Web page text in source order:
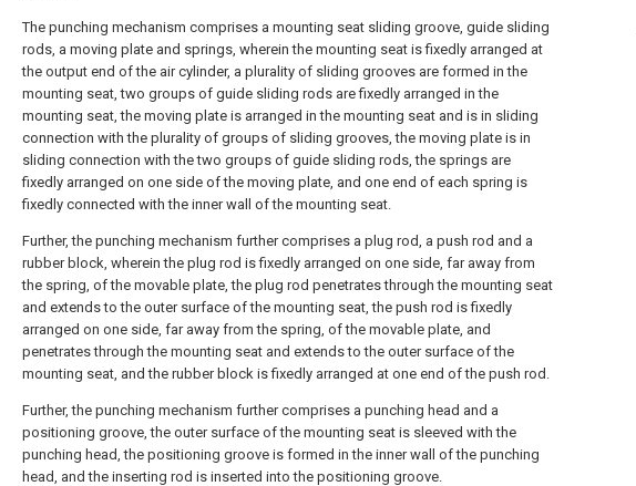
The punching mechanism comprises a mounting seat sliding groove, guide sliding
rods, a moving plate and springs, wherein the mounting seat is fixedly arranged at
the output end of the air cylinder, a plurality of sliding grooves are formed in the
mounting seat, two groups of guide sliding rods are fixedly arranged in the
mounting seat, the moving plate is arranged in the mounting seat and is in sliding
connection with the plurality of groups of sliding grooves, the moving plate is in
sliding connection with the two groups of guide sliding rods, the springs are
fixedly arranged on one side of the moving plate, and one end of each spring is
fixedly connected with the inner wall of the mounting seat.
Further, the punching mechanism further comprises a plug rod, a push rod and a
rubber block, wherein the plug rod is fixedly arranged on one side, far away from
the spring, of the movable plate, the plug rod penetrates through the mounting seat
and extends to the outer surface of the mounting seat, the push rod is fixedly
arranged on one side, far away from the spring, of the movable plate, and
penetrates through the mounting seat and extends to the outer surface of the
mounting seat, and the rubber block is fixedly arranged at one end of the push rod.
Further, the punching mechanism further comprises a punching head and a
positioning groove, the outer surface of the mounting seat is sleeved with the
punching head, the positioning groove is formed in the inner wall of the punching
head, and the inserting rod is inserted into the positioning groove.